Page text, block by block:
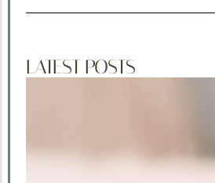
LATEST POSTS